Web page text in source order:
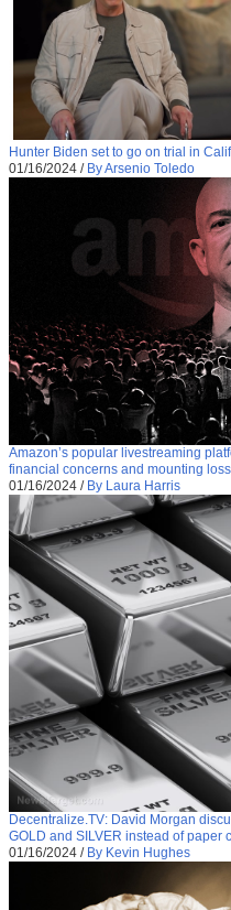
Hunter Biden set to go on trial in
01/16/2024 / By Arsenio Toledo
Amazon’s popular livestreaming
financial concerns and mounting
01/16/2024 / By Laura Harris
Decentralize.TV: David Morgan
GOLD and SILVER instead of paper
01/16/2024 / By Kevin Hughes